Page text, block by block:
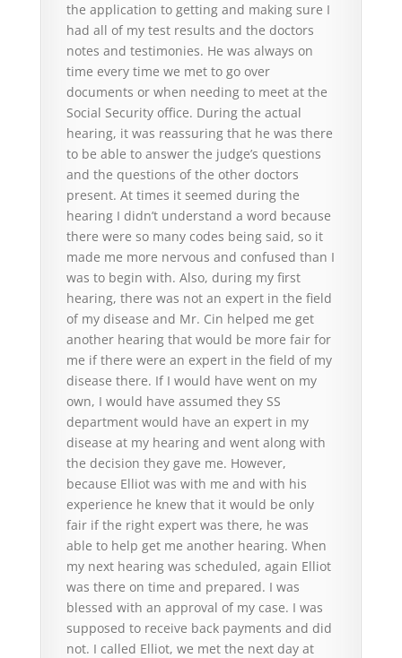
the application to getting and making sure I
had all of my test results and the doctors
notes and testimonies. He was always on
time every time we met to go over
documents or when needing to meet at the
Social Security office. During the actual
hearing, it was reassuring that he was there
to be able to answer the judge’s questions
and the questions of the other doctors
present. At times it seemed during the
hearing I didn’t understand a word because
there were so many codes being said, so it
made me more nervous and confused than I
was to begin with. Also, during my first
hearing, there was not an expert in the field
of my disease and Mr. Cin helped me get
another hearing that would be more fair for
me if there were an expert in the field of my
disease there. If I would have went on my
own, I would have assumed they SS
department would have an expert in my
disease at my hearing and went along with
the decision they gave me. However,
because Elliot was with me and with his
experience he knew that it would be only
fair if the right expert was there, he was
able to help get me another hearing. When
my next hearing was scheduled, again Elliot
was there on time and prepared. I was
blessed with an approval of my case. I was
supposed to receive back payments and did
not. I called Elliot, we met the next day at